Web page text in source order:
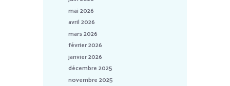
mai 2026
avril 2026
mars 2026
février 2026
janvier 2026
décembre 2025
novembre 2025